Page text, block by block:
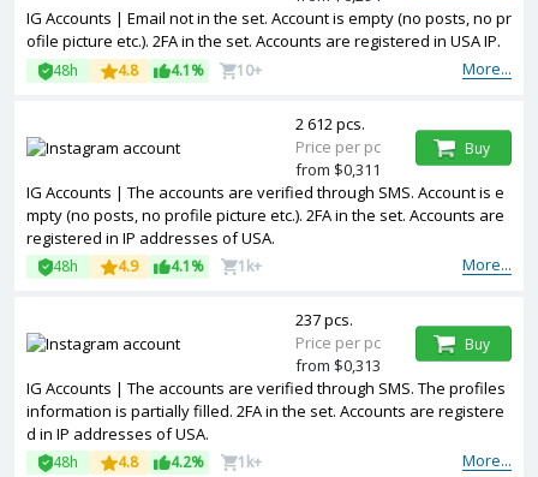
IG Accounts | Email not in the set. Account is empty (no posts, no pr
ofile picture etc.). 2FA in the set. Accounts are registered in USA IP.
More...
48h 4.8 4.1% 10+
IG Accounts | The accounts are verified through SMS. Account is e
mpty (no posts, no profile picture etc.). 2FA in the set. Accounts are
registered in IP addresses of USA.
More...
48h 4.9 4.1% 1k+
2 612 pcs.
Price per pc
from $0,311
Buy
IG Accounts | The accounts are verified through SMS. The profiles
information is partially filled. 2FA in the set. Accounts are registere
d in IP addresses of USA.
More...
48h 4.8 4.2% 1k+
237 pcs.
Price per pc
from $0,313
Buy